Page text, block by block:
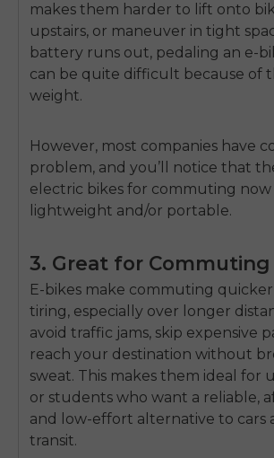
makes them harder to lift onto
upstairs, or maneuver in tight
battery runs out, pedaling an e-
can be quite difficult because of
weight.
However, most companies have
problem, and you’ll notice that
electric bikes for commuting now
lightweight and/or portable.
3. Great for Commuting
E-bikes make commuting quicker
tiring, especially over longer
avoid traffic jams, skip expensive
reach your destination without
sweat. This makes them ideal for
or students who want a reliable,
and low-effort alternative to cars
transit.